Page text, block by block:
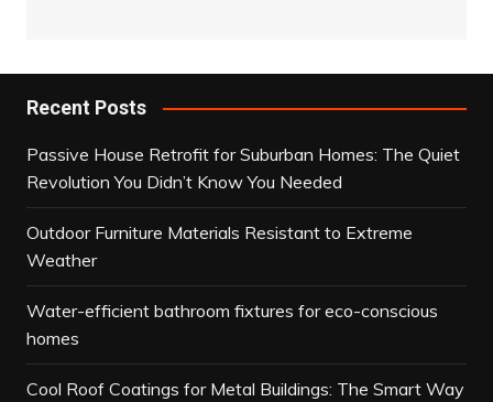
Recent Posts
Passive House Retrofit for Suburban Homes: The Quiet
Revolution You Didn’t Know You Needed
Outdoor Furniture Materials Resistant to Extreme
Weather
Water-efficient bathroom fixtures for eco-conscious
homes
Cool Roof Coatings for Metal Buildings: The Smart Way